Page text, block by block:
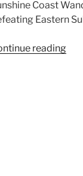
Coast
Eastern
reading